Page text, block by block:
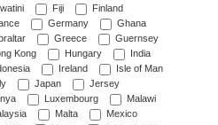
Fiji
Finland
Germany
Ghana
Greece
Guernsey
Kong
Hungary
India
Ireland
Isle of Man
Japan
Jersey
Luxembourg
Malawi
Malta
Mexico